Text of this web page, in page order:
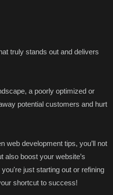
truly stands out and delivers
a poorly optimized or
potential customers and hurt
web development tips, you’ll not
also boost your website’s
just starting out or refining
shortcut to success!